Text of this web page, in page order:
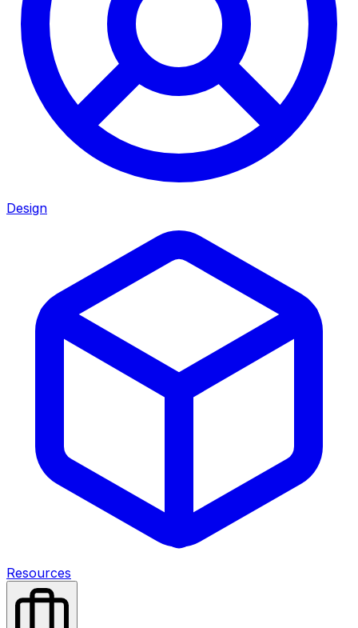
Design
Resources